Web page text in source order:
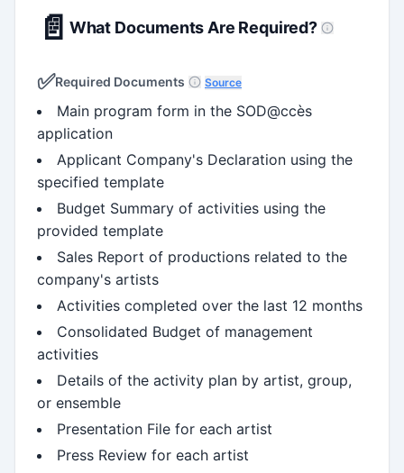
📄 What Documents Are Required?
✅Required Documents Source
Main program form in the SOD@ccès
application
Applicant Company's Declaration using the
specified template
Budget Summary of activities using the
provided template
Sales Report of productions related to the
company's artists
Activities completed over the last 12 months
Consolidated Budget of management
activities
Details of the activity plan by artist, group,
or ensemble
Presentation File for each artist
Press Review for each artist